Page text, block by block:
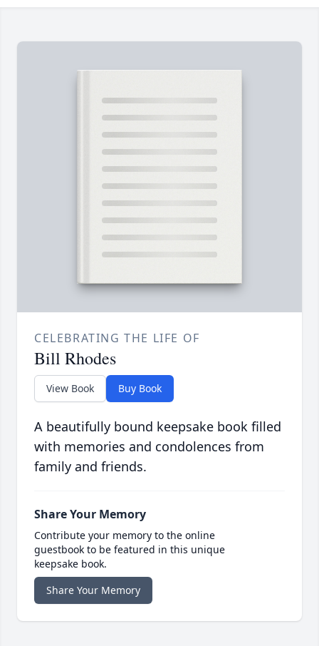
CELEBRATING THE LIFE OF
Bill Rhodes
View Book Buy Book
A beautifully bound keepsake book filled
with memories and condolences from
family and friends.
Share Your Memory
Contribute your memory to the online
guestbook to be featured in this unique
keepsake book.
Share Your Memory